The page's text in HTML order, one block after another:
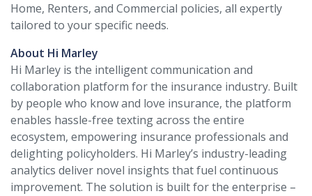
Home, Renters, and Commercial policies, all expertly
tailored to your specific needs.
About Hi Marley
Hi Marley is the intelligent communication and
collaboration platform for the insurance industry. Built
by people who know and love insurance, the platform
enables hassle-free texting across the entire
ecosystem, empowering insurance professionals and
delighting policyholders. Hi Marley’s industry-leading
analytics deliver novel insights that fuel continuous
improvement. The solution is built for the enterprise –